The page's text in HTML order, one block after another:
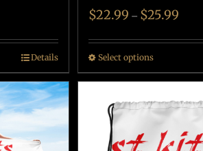
Details
$22.99 – $25.99
Select options